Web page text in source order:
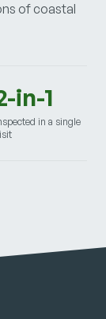
of coastal
in-1
in a single